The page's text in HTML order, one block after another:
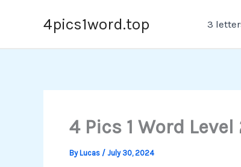
4pics1word.top 3
4 Pics 1 Word
ByLucas / July 30, 2024